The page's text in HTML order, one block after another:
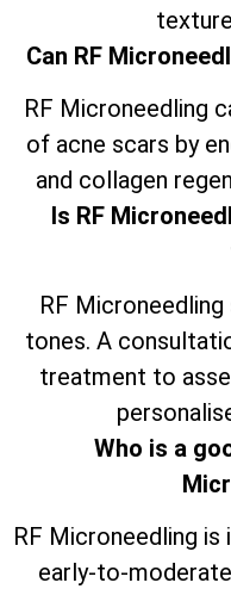
Can RF
RF Microneedling
of acne scars by
and collagen
Is RF
RF
tones. A
treatment to
Who is a
RF Microneedling
early-to-